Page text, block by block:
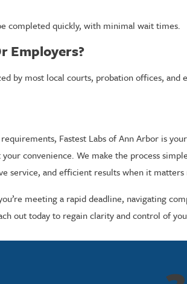
completed quickly, with minimal wait times.
Employers?
most local courts, probation offices, and
Fastest Labs of Ann Arbor is
convenience. We make the process
service, and efficient results when it matters
meeting a rapid deadline, navigating
out today to regain clarity and control of